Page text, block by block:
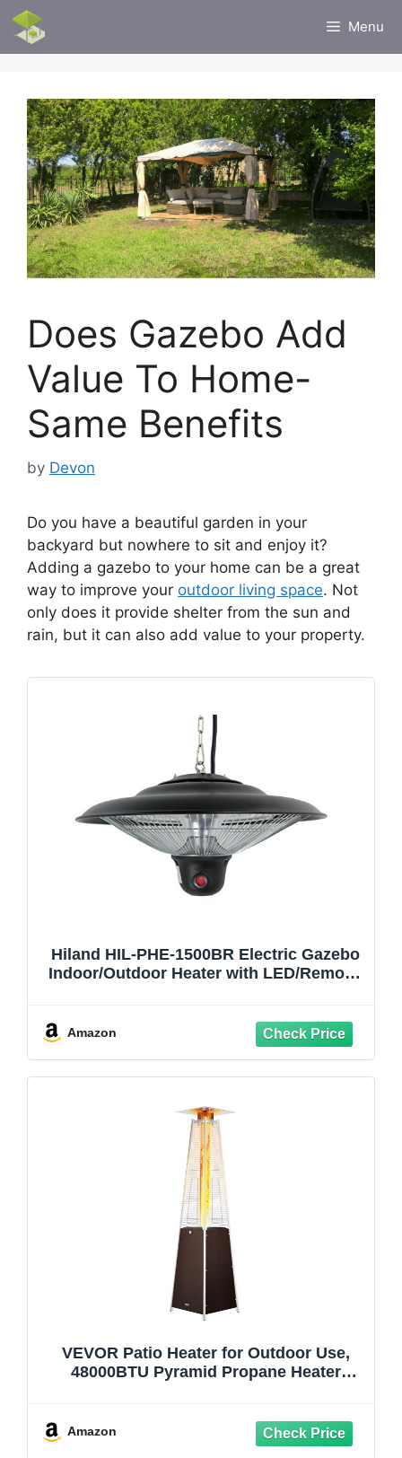
Skip
content
Menu
Does Gazebo Add
Value To Home-
Same Benefits
by Devon
Do you have a beautiful garden in your
backyard but nowhere to sit and enjoy it?
Adding a gazebo to your home can be a great
way to improve your outdoor living space. Not
only does it provide shelter from the sun and
rain, but it can also add value to your property.
Hiland HIL-PHE-1500BR Electric Gazebo
Indoor/Outdoor Heater with LED/Remote,
Amazon
VEVOR Patio Heater for Outdoor Use,
48000BTU Pyramid Propane Heater
Backyard, Garden, Decoration,
Hammered Bronze
Amazon